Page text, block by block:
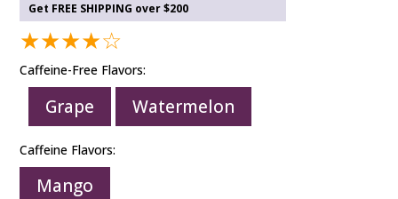
Get FREE SHIPPING over $200
★★★★☆
Caffeine-Free Flavors:
Grape Watermelon
Caffeine Flavors:
Mango